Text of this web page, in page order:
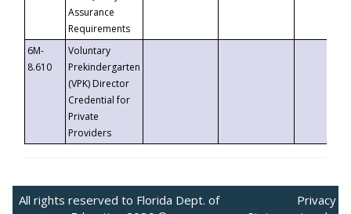
Assurance
Requirements
6M-
8.610
Voluntary
Prekindergarten
(VPK) Director
Credential for
Private
Providers
All rights reserved to Florida Dept. of
Privacy